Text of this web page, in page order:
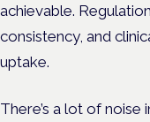
achievable.
consistency, and
uptake.
There’s a lot of noise